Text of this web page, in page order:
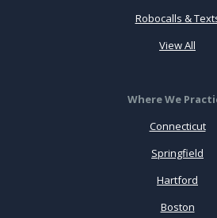
Robocalls &
View All
Where We
Connecticut
Springfield
Hartford
Boston